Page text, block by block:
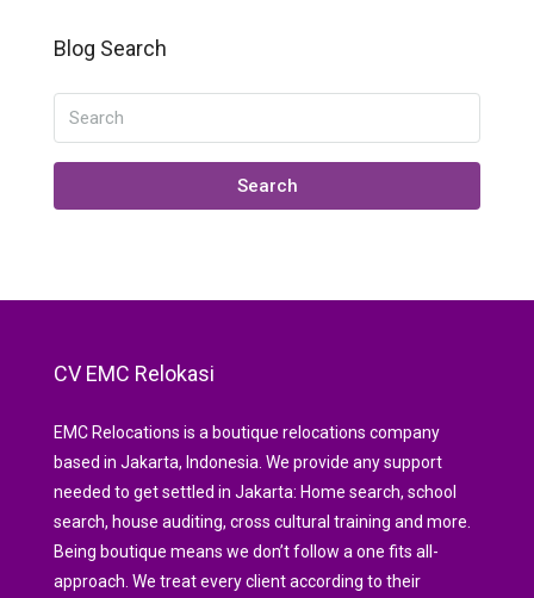
Blog Search
Search
CV EMC Relokasi
EMC Relocations is a boutique relocations company
based in Jakarta, Indonesia. We provide any support
needed to get settled in Jakarta: Home search, school
search, house auditing, cross cultural training and more.
Being boutique means we don’t follow a one fits all-
approach. We treat every client according to their